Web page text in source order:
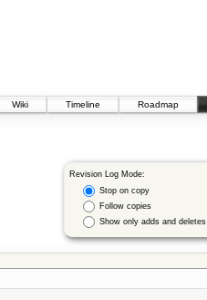
Wiki
Timeline Roadmap
Revision Log Mode:
Stop on copy
Follow copies
Show only adds and deletes